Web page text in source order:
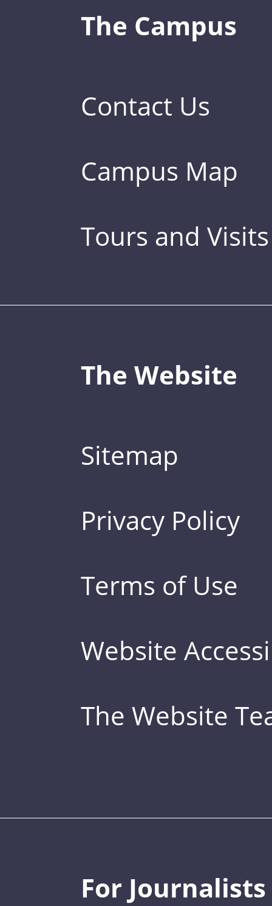
The Campus
Contact Us
Campus Map
Tours and Visits
The Website
Sitemap
Privacy Policy
Terms of Use
Website
The Website
For Journalists